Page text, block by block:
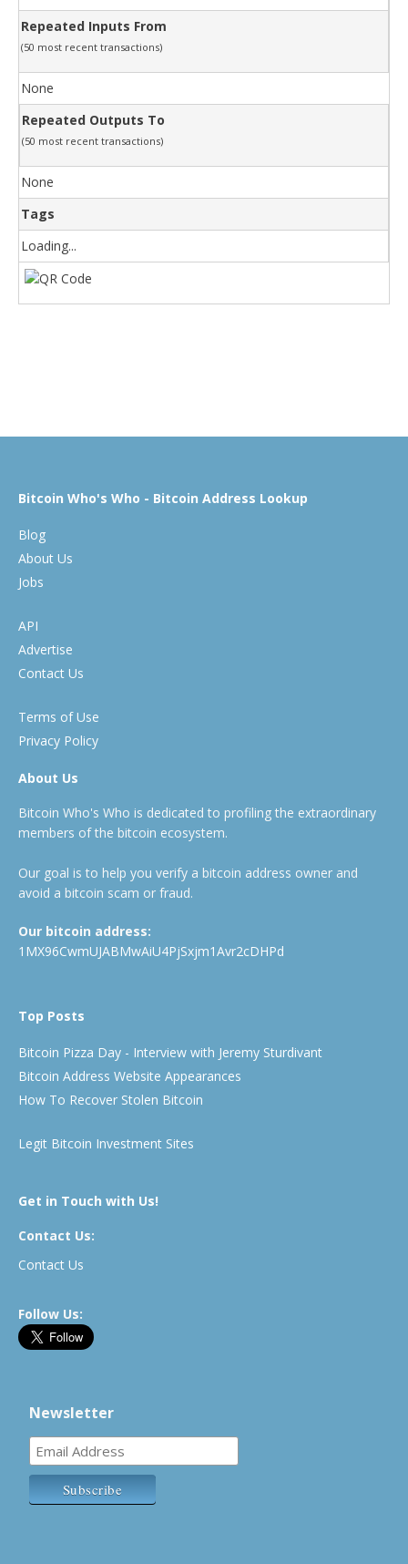
Repeated Inputs From
(50 most recent transactions)
None
Repeated Outputs To
(50 most recent transactions)
None
Tags
Loading...
Bitcoin Who's Who - Bitcoin Address Lookup
Blog
About Us
Jobs
API
Advertise
Contact Us
Terms of Use
Privacy Policy
About Us
Bitcoin Who's Who is dedicated to profiling the extraordinary
members of the bitcoin ecosystem.
Our goal is to help you verify a bitcoin address owner and
avoid a bitcoin scam or fraud.
Our bitcoin address:
1MX96CwmUJABMwAiU4PjSxjm1Avr2cDHPd
Top Posts
Bitcoin Pizza Day - Interview with Jeremy Sturdivant
Bitcoin Address Website Appearances
How To Recover Stolen Bitcoin
Legit Bitcoin Investment Sites
Get in Touch with Us!
Contact Us:
Contact Us
Follow Us:
Newsletter